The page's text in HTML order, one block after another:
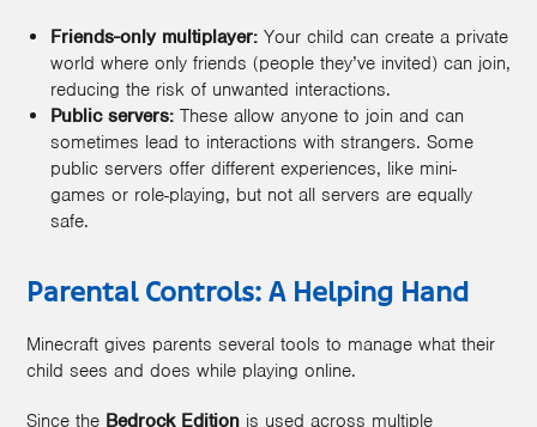
Friends-only multiplayer: Your child can create a private
world where only friends (people they’ve invited) can join,
reducing the risk of unwanted interactions.
Public servers: These allow anyone to join and can
sometimes lead to interactions with strangers. Some
public servers offer different experiences, like mini-
games or role-playing, but not all servers are equally
safe.
Parental Controls: A Helping Hand
Minecraft gives parents several tools to manage what their
child sees and does while playing online.
Since the Bedrock Edition is used across multiple